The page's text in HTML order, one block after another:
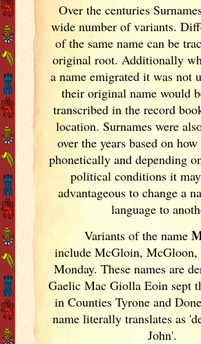
Over the centuries
wide number of variants.
of the same name can be
original root. Additionally
a name emigrated it was not
their original name would
transcribed in the record
location. Surnames were
over the yearsbased on
phonetically and depending
political conditions it
advantageous to change a
language to
Variants ofthe name
include McGloin,
Monday. These names are
Gaelic Mac Giolla Eoin sept
in Counties Tyrone and
name literally translates as
John'.